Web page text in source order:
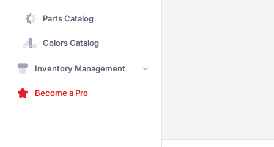
Parts Catalog
Colors Catalog
Inventory Management
Become a Pro